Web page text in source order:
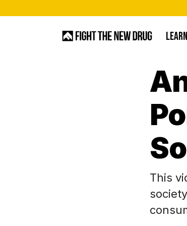
Hit enter to search or ESC to
LEARN
This